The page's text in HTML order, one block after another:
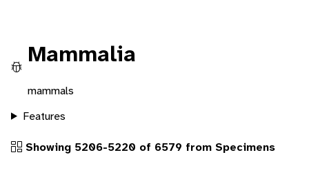
Mammalia
mammals
Features
Showing 5206-5220 of 6579 from Specimens